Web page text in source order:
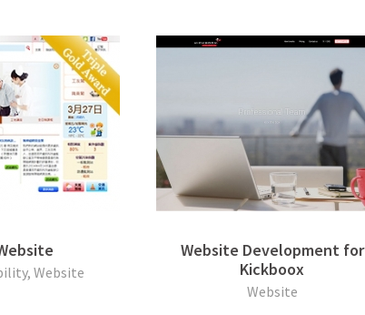
Website
Website Development for
Kickboox
Website